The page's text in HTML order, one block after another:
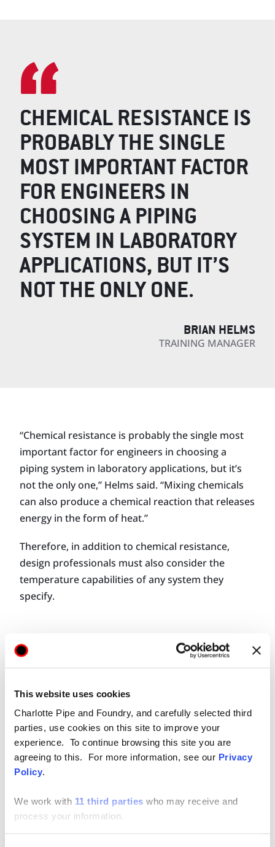
This website uses cookies
Charlotte Pipe and Foundry, and carefully selected third
parties, use cookies on this site to improve your
experience. To continue browsing this site you are
agreeing to this. For more information, see our Privacy
Policy.
We work with 11 third parties who may receive and
process your information.
CHEMICAL RESISTANCE IS
PROBABLY THE SINGLE
MOST IMPORTANT FACTOR
FOR ENGINEERS IN
CHOOSING A PIPING
SYSTEM IN LABORATORY
APPLICATIONS, BUT IT’S
NOT THE ONLY ONE.
BRIAN HELMS
TRAINING MANAGER
“Chemical resistance is probably the single most
important factor for engineers in choosing a
piping system in laboratory applications, but it’s
not the only one,” Helms said. “Mixing chemicals
can also produce a chemical reaction that releases
energy in the form of heat.”
Therefore, in addition to chemical resistance,
design professionals must also consider the
temperature capabilities of any system they
specify.
NAVIGATING
MATERIAL SELECTION
Engineers select piping systems based on several
considerations, with experience often leading
their decision-making process. The overall
installed cost and ease of maintenance for the
decision to specify a certain piping material.
Specific application parameters, however, remain
at the top of the list of material section